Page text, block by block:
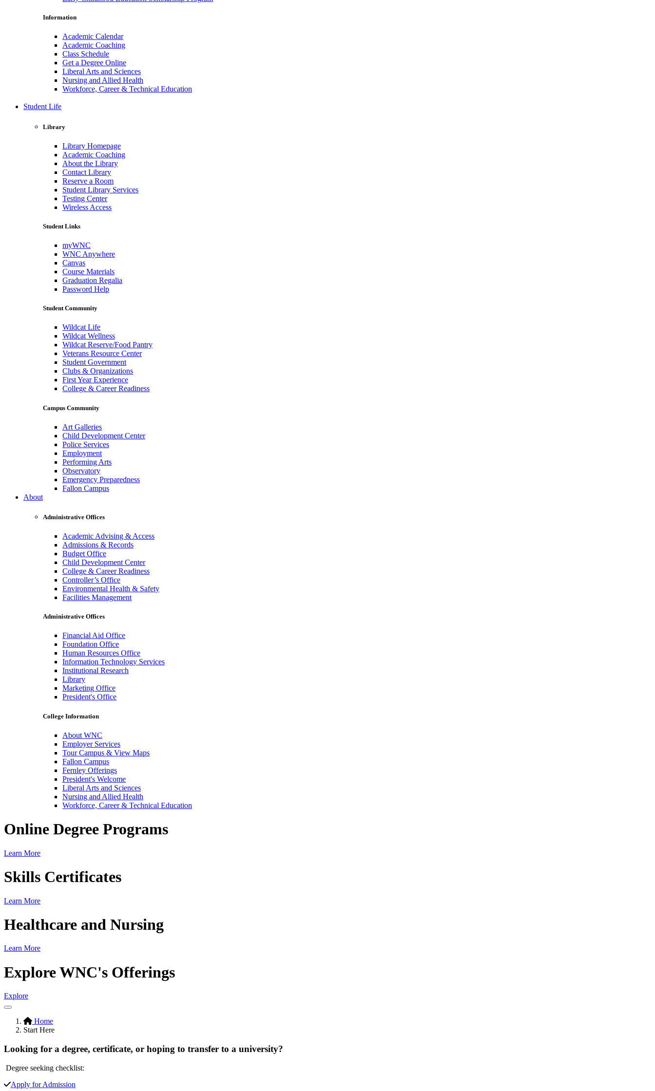
Information
Academic Calendar
Academic Coaching
Class Schedule
Get a Degree Online
Liberal Arts and Sciences
Nursing and Allied Health
Workforce, Career & Technical Education
Student Life
Library
Library Homepage
Academic Coaching
About the Library
Contact Library
Reserve a Room
Student Library Services
Testing Center
Wireless Access
Student Links
myWNC
WNC Anywhere
Canvas
Course Materials
Graduation Regalia
Password Help
Student Community
Wildcat Life
Wildcat Wellness
Wildcat Reserve/Food Pantry
Veterans Resource Center
Student Government
Clubs & Organizations
First Year Experience
College & Career Readiness
Campus Community
Art Galleries
Child Development Center
Police Services
Employment
Performing Arts
Observatory
Emergency Preparedness
Fallon Campus
About
Administrative Offices
Academic Advising & Access
Admissions & Records
Budget Office
Child Development Center
College & Career Readiness
Controller’s Office
Environmental Health & Safety
Facilities Management
Administrative Offices
Financial Aid Office
Foundation Office
Human Resources Office
Information Technology Services
Institutional Research
Library
Marketing Office
President's Office
College Information
About WNC
Employer Services
Tour Campus & View Maps
Fallon Campus
Fernley Offerings
President's Welcome
Liberal Arts and Sciences
Nursing and Allied Health
Workforce, Career & Technical Education
Online Degree Programs
Learn More
Skills Certificates
Learn More
Healthcare and Nursing
Learn More
Explore WNC's Offerings
Explore
Pause/Play
Hidden
H1
Home
Start Here
Looking for a degree, certificate, or hoping to transfer to a university?
Degree seeking checklist:
Apply for Admission